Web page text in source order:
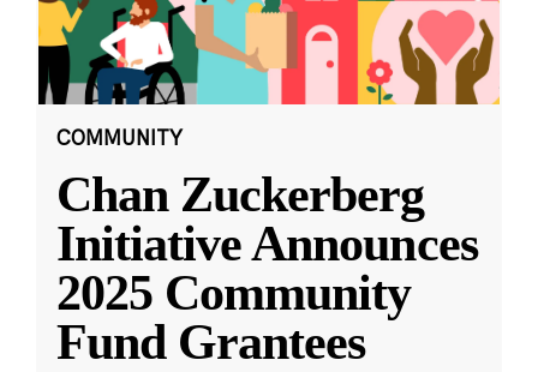
COMMUNITY
Chan Zuckerberg
Initiative Announces
2025 Community
Fund Grantees